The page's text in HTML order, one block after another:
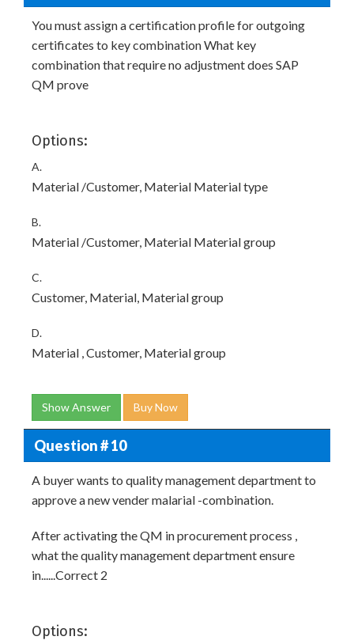
You must assign a certification profile for outgoing
certificates to key combination What key
combination that require no adjustment does SAP
QM prove
Options:
A.
Material /Customer, Material Material type
B.
Material /Customer, Material Material group
C.
Customer, Material, Material group
D.
Material , Customer, Material group
Show Answer Buy Now
Question # 10
A buyer wants to quality management department to
approve a new vender malarial -combination.
After activating the QM in procurement process ,
what the quality management department ensure
in......Correct 2
Options: